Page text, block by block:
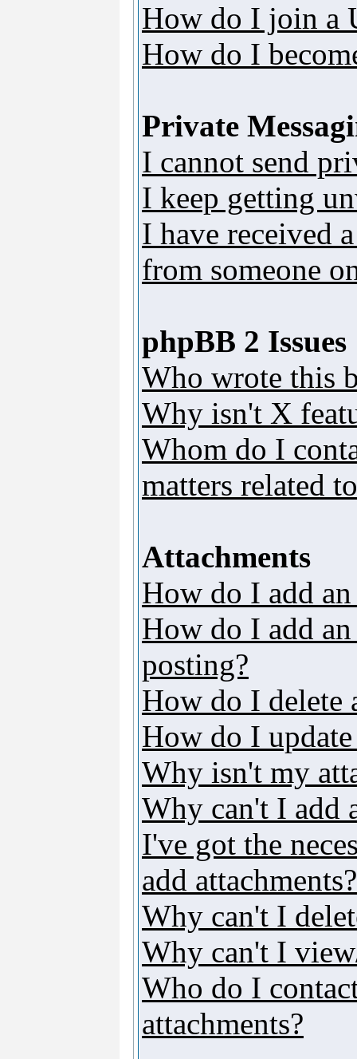
How do I join a
How do I
Private
I cannot send
I keep getting
I have received
from someone
phpBB 2 Issues
Who wrote this
Why isn't X
Whom do I
matters related
Attachments
How do I add
How do I add
posting?
How do I delete
How do I
Why isn't my
Why can't I add
I've got the
add attachments?
Why can't I
Why can't I
Who do I
attachments?